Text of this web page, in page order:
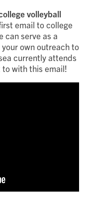
volleyball
email to college
can serve as a
own outreach to
currently attends
to with this email!